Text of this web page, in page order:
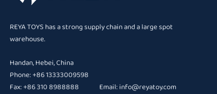
REYA TOYS has a strong supply chain and a large spot
warehouse.
Handan, Hebei, China
Phone: +86 13333009598
Fax: +86 310 8988888 Email:info@reyatoy.com